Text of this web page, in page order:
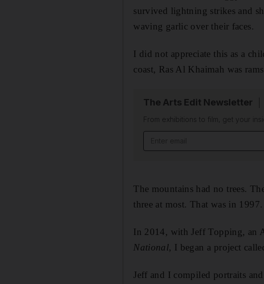
survived lightning strikes and
waving garlic over their faces.
I did not appreciate this as a
coast, Ras Al Khaimah was
The Arts Edit Newsletter
From exhibitions to film, get your
The mountains had no trees.
three at most. That was in
In 2014, with Jeff Topping, an
National, I began a project
Jeff and I compiled portraits